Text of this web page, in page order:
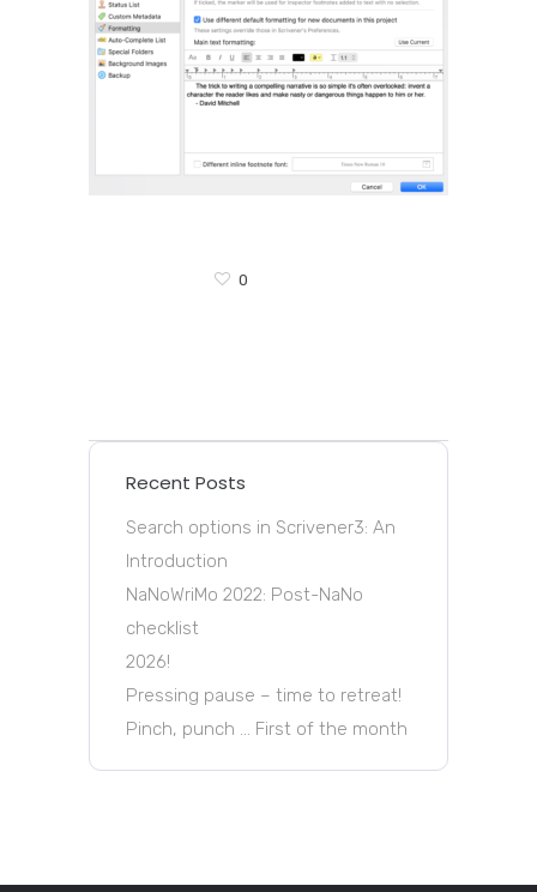
0
Recent Posts
Search options in Scrivener3: An
Introduction
NaNoWriMo 2022: Post-NaNo
checklist
2026!
Pressing pause – time to retreat!
Pinch, punch … First of the month